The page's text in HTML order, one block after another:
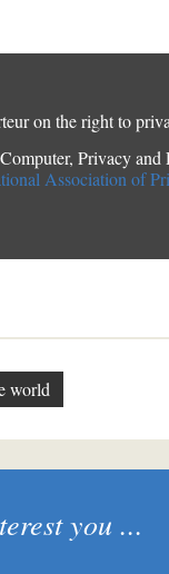
on the right to
Privacy
Association of
world
you ...